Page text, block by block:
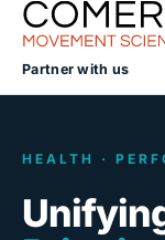
Partner with us
HEALTH ·